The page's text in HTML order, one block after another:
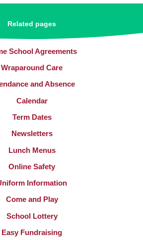
Related pages
School Agreements
Wraparound Care
and Absence
Calendar
Term Dates
Newsletters
Lunch Menus
Online Safety
Information
Come and Play
School Lottery
Easy Fundraising